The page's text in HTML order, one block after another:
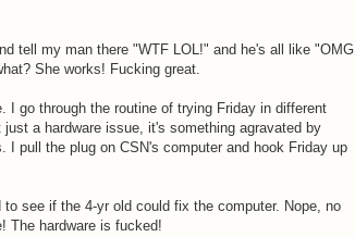
tell my man there "WTF LOL!" and he's all like "OMG
She works! Fucking great.
go through the routine of trying Friday in different
a hardware issue, it's something agravated by
I pull the plug on CSN's computer and hook Friday up
see if the 4-yr old could fix the computer. Nope, no
The hardware is fucked!